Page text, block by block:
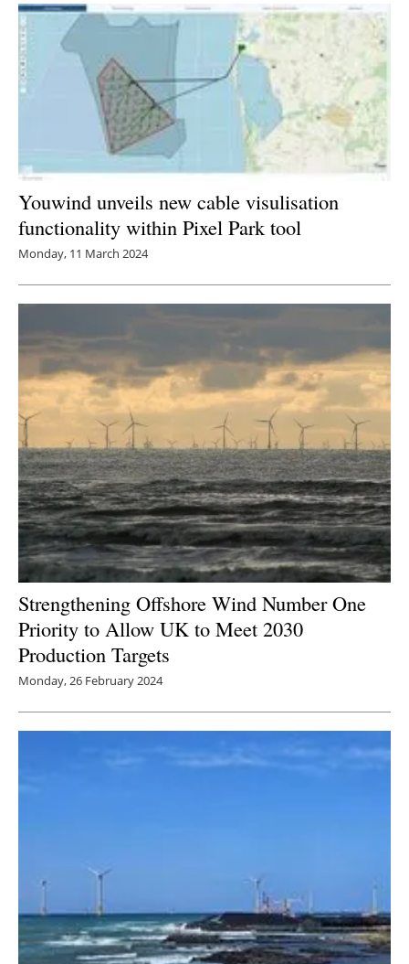
Youwind unveils new cable visulisation
functionality within Pixel Park tool
Monday, 11 March 2024
Strengthening Offshore Wind Number One
Priority to Allow UK to Meet 2030
Production Targets
Monday, 26 February 2024